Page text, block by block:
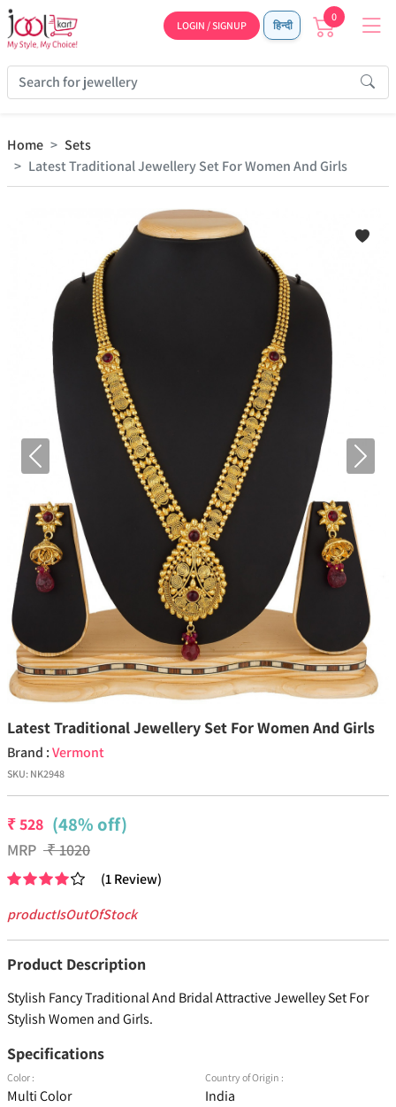
LOGIN / SIGNUP हिन्दी
0
Home
Sets
Latest Traditional Jewellery Set For Women And Girls
Previous Next
Latest Traditional Jewellery Set For Women And Girls
Brand :Vermont
SKU: NK2948
₹528 (48% off)
MRP ₹1020
(1Review)
productIsOutOfStock
Product Description
Stylish Fancy Traditional And Bridal Attractive Jewelley Set For
Stylish Women and Girls.
Specifications
Color :
Multi Color
Country of Origin :
India